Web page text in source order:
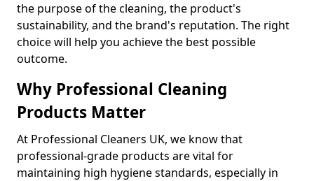
the purpose of the cleaning, the product's
sustainability, and the brand's reputation. The right
choice will help you achieve the best possible
outcome.
Why Professional Cleaning
Products Matter
At Professional Cleaners UK, we know that
professional-grade products are vital for
maintaining high hygiene standards, especially in